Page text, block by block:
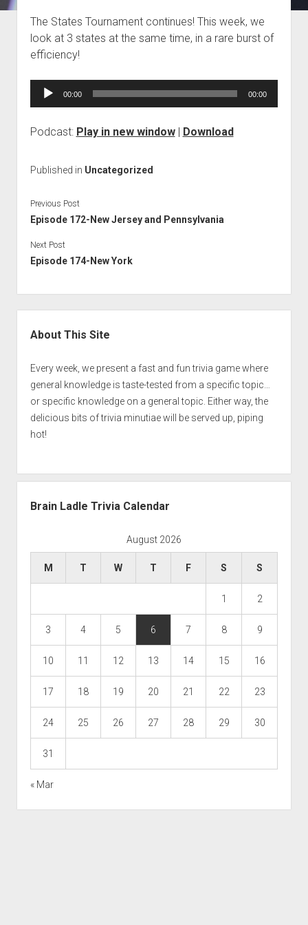
Contact
The States Tournament continues! This week, we
look at 3 states at the same time, in a rare burst of
efficiency!
Audio
00:00 00:00
Podcast: Play in new window| Download
Published in Uncategorized
Previous Post
Episode 172-New Jersey and Pennsylvania
Next Post
Episode 174-New York
About This Site
Every week, we present a fast and fun trivia game where
general knowledge is taste-tested from a specific topic…
or specific knowledge on a general topic. Either way, the
delicious bits of trivia minutiae will be served up, piping
hot!
Brain Ladle Trivia Calendar
August 2026
M T W T F S S
1 2
3 4 5 6 7 8 9
10 11 12 13 14 15 16
17 18 19 20 21 22 23
24 25 26 27 28 29 30
31
« Mar